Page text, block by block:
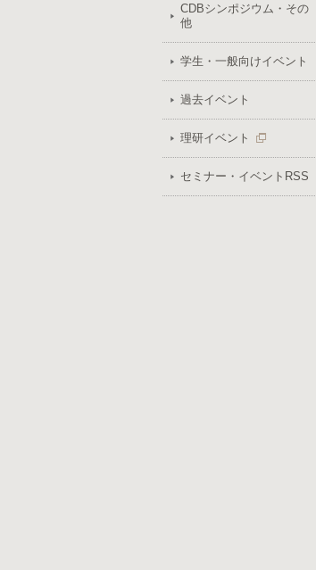
CDBシンポジウム・その
他
学生・一般向けイベント
過去イベント
理研イベント
セミナー・イベントRSS